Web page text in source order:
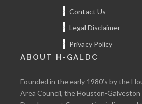
Contact Us
Legal Disclaimer
Privacy Policy
ABOUT H-GALDC
Founded in the early 1980’s by the
Area Council, the Houston-Galveston